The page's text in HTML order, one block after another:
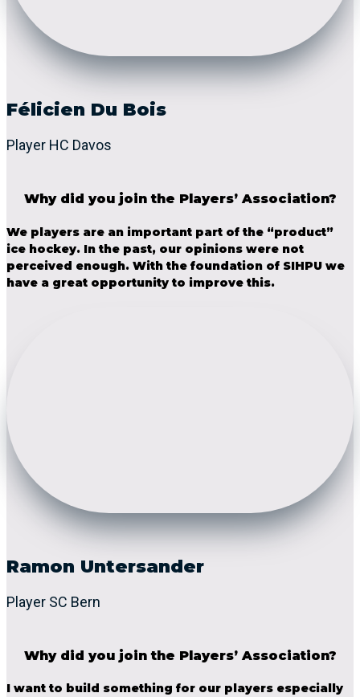
Félicien Du Bois
Player HC Davos
Why did you join the Players’ Association?
We players are an important part of the “product”
ice hockey. In the past, our opinions were not
perceived enough. With the foundation of SIHPU we
have a great opportunity to improve this.
Ramon Untersander
Player SC Bern
Why did you join the Players’ Association?
I want to build something for our players especially